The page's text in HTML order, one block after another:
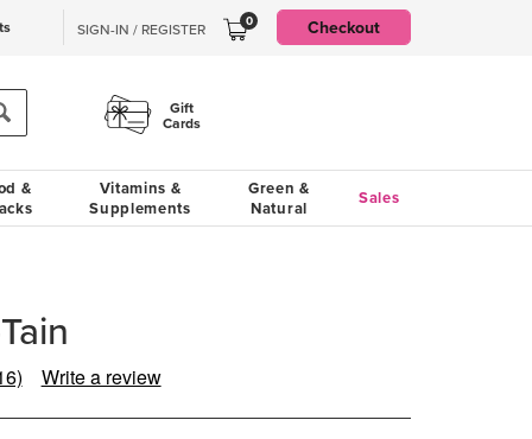
SIGN-IN / REGISTER 0 Checkout
Gift
Cards
&
Vitamins &
Supplements
Green &
Natural
Sales
Write a review